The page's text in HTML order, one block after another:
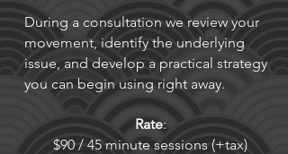
During a consultation we review your
movement, identify the underlying
issue, and develop a practical strategy
you can begin using right away.
Rate:
$90 / 45 minute sessions (+tax)